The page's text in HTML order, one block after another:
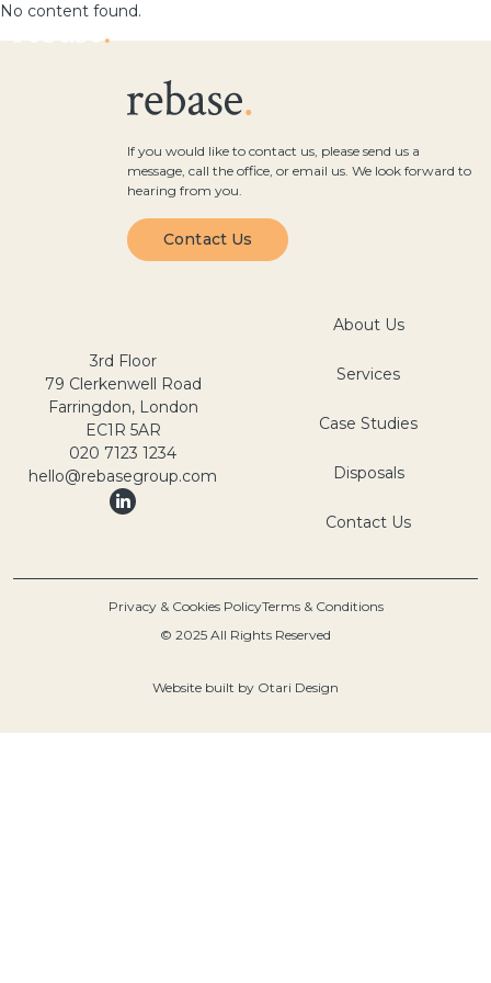
No content found.
If you would like to contact us, please send us a
message, call the office, or email us. We look forward to
hearing from you.
Contact Us
About Us
Services
Case Studies
Disposals
Contact Us
3rd Floor
79 Clerkenwell Road
Farringdon, London
EC1R 5AR
020 7123 1234
hello@rebasegroup.com
Privacy & Cookies PolicyTerms & Conditions
© 2025 All Rights Reserved
Website built by Otari Design